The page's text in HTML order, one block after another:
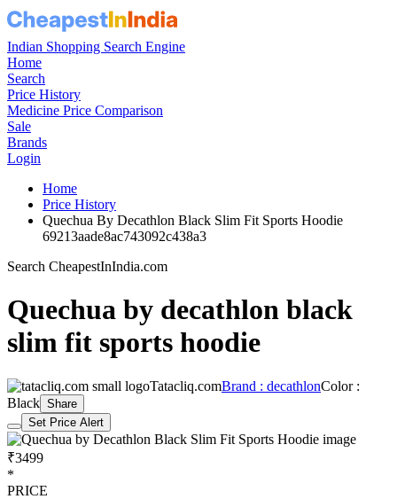
Indian Shopping Search Engine
Home
Search
Price History
Medicine Price Comparison
Sale
Brands
Login
Home
Price History
Quechua By Decathlon Black Slim Fit Sports Hoodie
69213aade8ac743092c438a3
Search CheapestInIndia.com
Quechua by decathlon black
slim fit sports hoodie
Tatacliq.comBrand : decathlonColor :
Black Share
Set Price Alert
₹3499
*
PRICE